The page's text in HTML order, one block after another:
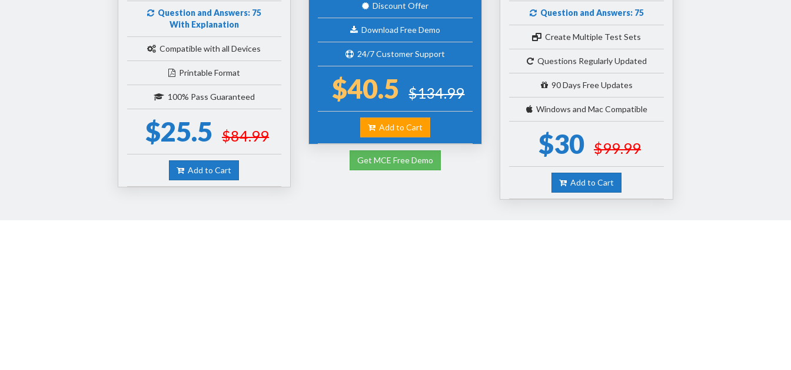
Question and Answers: 75
With Explanation
Compatible with all Devices
Printable Format
100% Pass Guaranteed
$25.5 $84.99
Add to Cart
Discount Offer
Download Free Demo
24/7 Customer Support
$40.5 $134.99
Add to Cart
Get MCE Free Demo
Question and Answers: 75
Create Multiple Test Sets
Questions Regularly Updated
90 Days Free Updates
Windows and Mac Compatible
$30 $99.99
Add to Cart